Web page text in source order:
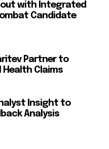
with Integrated
Candidate
Partner to
Health Claims
Insight to
Analysis